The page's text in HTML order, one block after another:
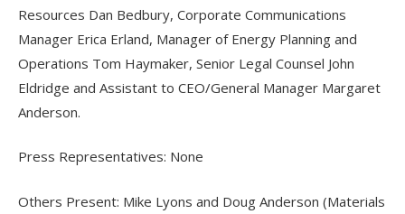
Resources Dan Bedbury, Corporate Communications
Manager Erica Erland, Manager of Energy Planning and
Operations Tom Haymaker, Senior Legal Counsel John
Eldridge and Assistant to CEO/General Manager Margaret
Anderson.
Press Representatives: None
Others Present: Mike Lyons and Doug Anderson (Materials